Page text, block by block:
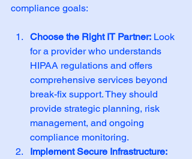
compliance goals:
Choose the Right IT Partner: Look
for a provider who understands
HIPAA regulations and offers
comprehensive services beyond
break-fix support. They should
provide strategic planning, risk
management, and ongoing
compliance monitoring.
Implement Secure Infrastructure: